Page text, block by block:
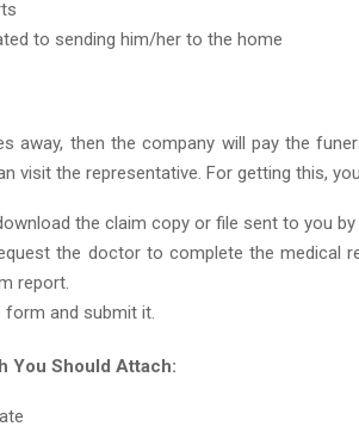
to sending him/her to the home
away, then the company will pay the
visit the representative. For getting this,
the claim copy or file sent to you by
the doctor to complete the medical
report.
and submit it.
You Should Attach: